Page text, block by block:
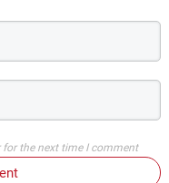
the next time I comment